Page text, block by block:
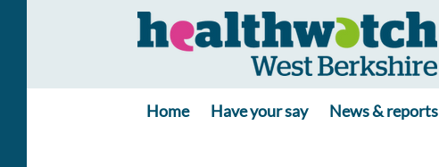
Home Have your say News & reports